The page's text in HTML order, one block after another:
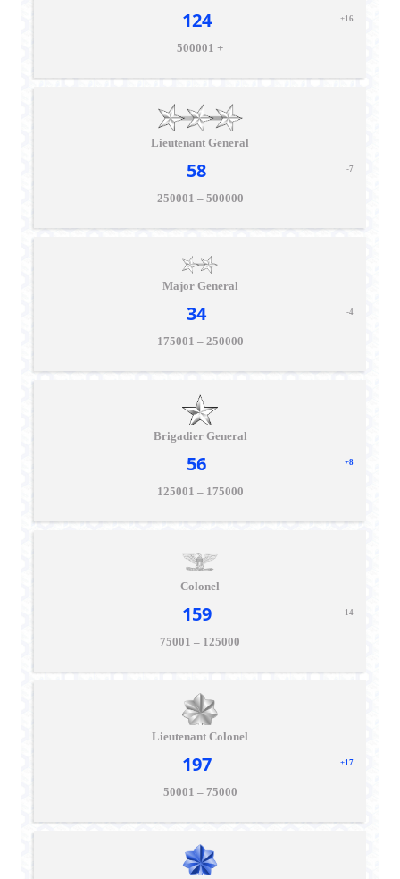
124 +16
500001 +
Lieutenant General
58 -7
250001 – 500000
Major General
34 -4
175001 – 250000
Brigadier General
56 +8
125001 – 175000
Colonel
159 -14
75001 – 125000
Lieutenant Colonel
197 +17
50001 – 75000